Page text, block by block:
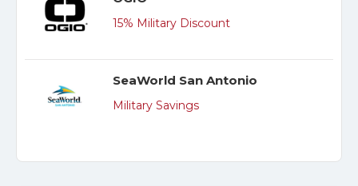
15% Military Discount
SeaWorld San Antonio
Military Savings